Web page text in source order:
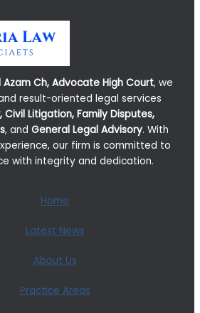
Azam Ch, Advocate High Court, we
result-oriented legal services
Civil Litigation, Family Disputes,
, and General Legal Advisory. With
our firm is committed to
with integrity and dedication.
Home
Latest News
About Us
Practice Areas